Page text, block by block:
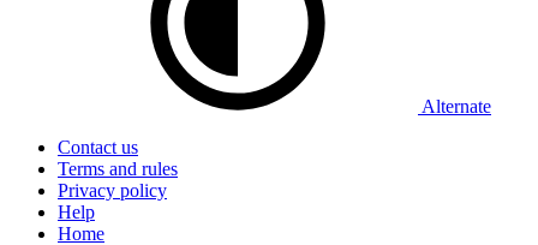
Alternate
Contact us
Terms and rules
Privacy policy
Help
Home